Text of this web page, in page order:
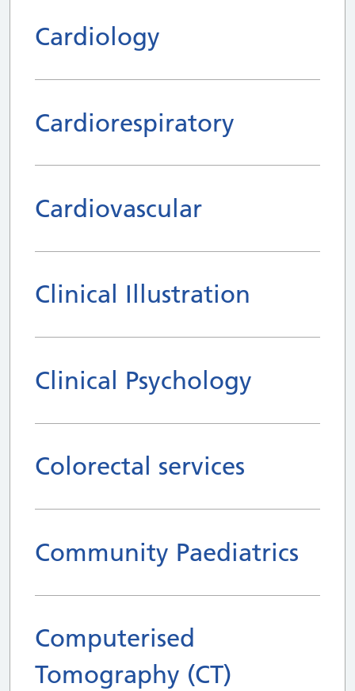
Cardiology
Cardiorespiratory
Cardiovascular
Clinical Illustration
Clinical Psychology
Colorectal services
Community Paediatrics
Computerised
Tomography (CT)